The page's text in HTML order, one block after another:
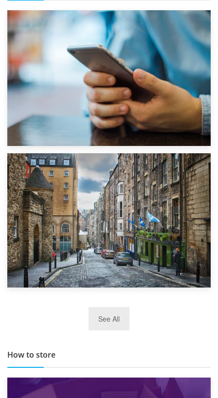
1st September 2019
Top 5 Stress-Busting Apps to Make Your Move Easier
TOP 10 Storage Companies in Scotland 2019
See All
How to store